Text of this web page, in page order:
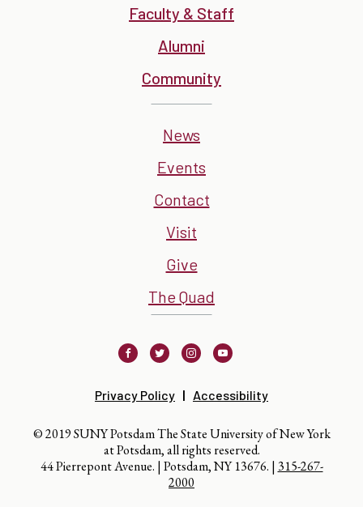
Faculty & Staff
Alumni
Community
News
Events
Contact
Visit
Give
The Quad
FacebookTwitter InstagramYoutube
Privacy Policy Accessibility
© 2019 SUNY Potsdam The State University of New York
at Potsdam, all rights reserved.
44 Pierrepont Avenue. | Potsdam, NY 13676. | 315-267-
2000